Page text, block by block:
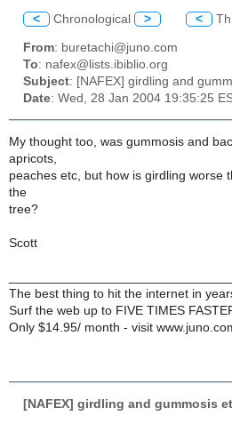
< Chronological > <
From: buretachi@juno.com
To: nafex@lists.ibiblio.org
Subject: [NAFEX] girdling and
Date: Wed, 28 Jan 2004 19:35:25
My thought too, was gummosis and
apricots,
peaches etc, but how is girdling worse
the
tree?
Scott
The best thing to hit the internet in
Surf the web up to FIVE TIMES
Only $14.95/ month - visit
[NAFEX] girdling and gummosis